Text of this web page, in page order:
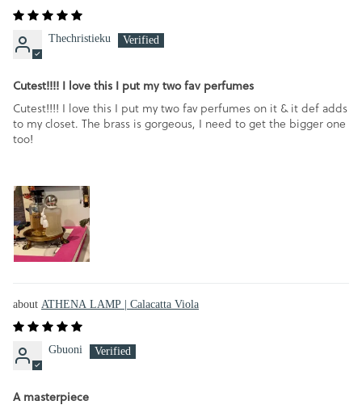
Thechristieku
Cutest!!!! I love this I put my two fav perfumes
Cutest!!!! I love this I put my two fav perfumes on it & it def adds
to my closet. The brass is gorgeous, I need to get the bigger one
too!
ATHENA LAMP | Calacatta Viola
Gbuoni
A masterpiece